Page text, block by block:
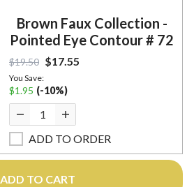
Brown Faux Collection -
Pointed Eye Contour # 72
$19.50 $17.55
You Save:
$1.95 (-10%)
ADD TO ORDER
ADD TO CART